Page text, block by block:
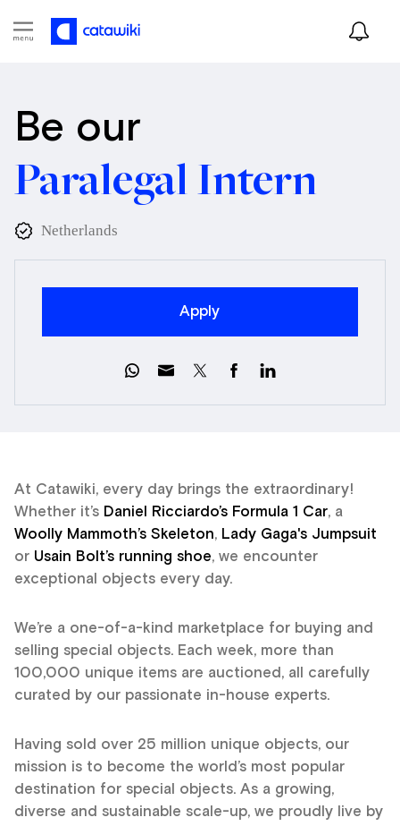
Paralegal Intern
Be our
Netherlands
Apply
At Catawiki, every day brings the extraordinary!
Whether it’s Daniel Ricciardo’s Formula 1 Car, a
Woolly Mammoth’s Skeleton, Lady Gaga's Jumpsuit
or Usain Bolt’s running shoe, we encounter
exceptional objects every day.
We’re a one-of-a-kind marketplace for buying and
selling special objects. Each week, more than
100,000 unique items are auctioned, all carefully
curated by our passionate in-house experts.
Having sold over 25 million unique objects, our
mission is to become the world’s most popular
destination for special objects. As a growing,
diverse and sustainable scale-up, we proudly live by